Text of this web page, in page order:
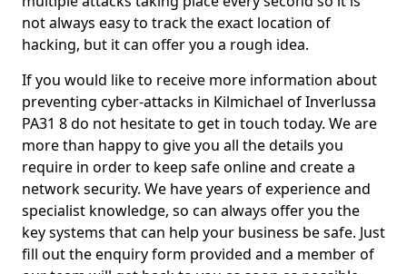
not always easy to track the exact location of
hacking, but it can offer you a rough idea.
If you would like to receive more information about
preventing cyber-attacks in Kilmichael of Inverlussa
PA31 8 do not hesitate to get in touch today. We are
more than happy to give you all the details you
require in order to keep safe online and create a
network security. We have years of experience and
specialist knowledge, so can always offer you the
key systems that can help your business be safe. Just
fill out the enquiry form provided and a member of